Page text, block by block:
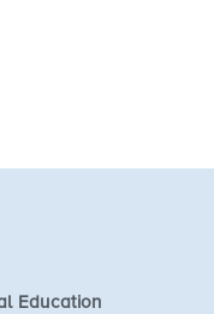
Education